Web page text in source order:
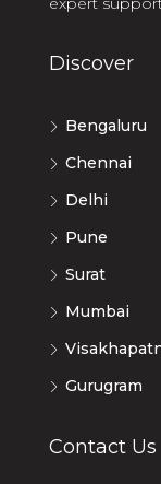
Discover
Bengaluru
Chennai
Delhi
Pune
Surat
Mumbai
Gurugram
Contact Us